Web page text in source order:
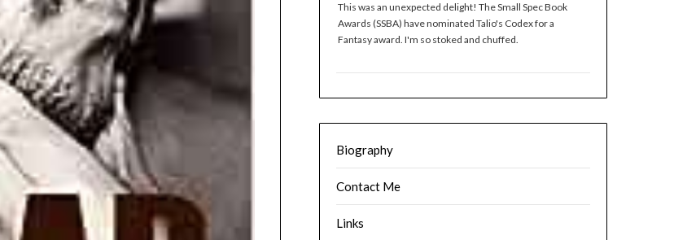
This was an unexpected delight! The Small Spec Book
Awards (SSBA) have nominated Talio's Codex for a
Fantasy award. I'm so stoked and chuffed.
Biography
Contact Me
Links